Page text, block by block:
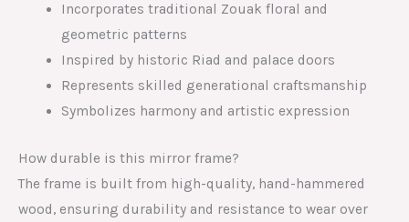
Incorporates traditional Zouak floral and
geometric patterns
Inspired by historic Riad and palace doors
Represents skilled generational craftsmanship
Symbolizes harmony and artistic expression
How durable is this mirror frame?
The frame is built from high-quality, hand-hammered
wood, ensuring durability and resistance to wear over